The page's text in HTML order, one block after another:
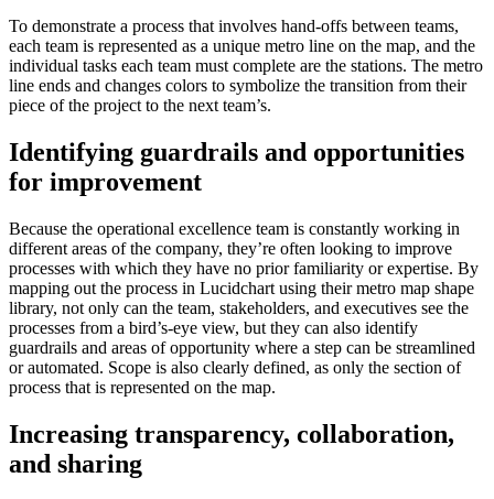
To demonstrate a process that involves hand-offs between teams,
each team is represented as a unique metro line on the map, and the
individual tasks each team must complete are the stations. The metro
line ends and changes colors to symbolize the transition from their
piece of the project to the next team’s.
Identifying guardrails and opportunities
for improvement
Because the operational excellence team is constantly working in
different areas of the company, they’re often looking to improve
processes with which they have no prior familiarity or expertise. By
mapping out the process in Lucidchart using their metro map shape
library, not only can the team, stakeholders, and executives see the
processes from a bird’s-eye view, but they can also identify
guardrails and areas of opportunity where a step can be streamlined
or automated. Scope is also clearly defined, as only the section of
process that is represented on the map.
Increasing transparency, collaboration,
and sharing